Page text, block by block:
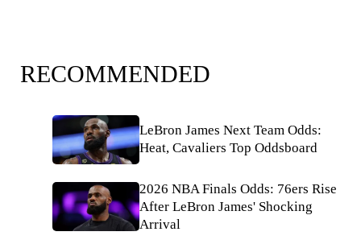
RECOMMENDED
LeBron James Next Team Odds:
Heat, Cavaliers Top Oddsboard
2026 NBA Finals Odds: 76ers Rise
After LeBron James' Shocking
Arrival